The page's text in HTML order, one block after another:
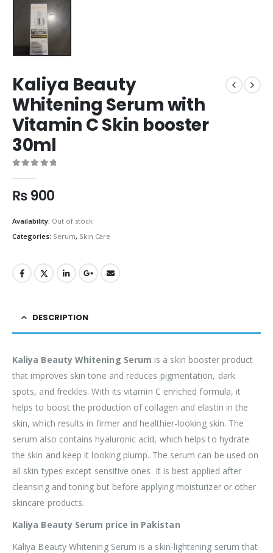
Kaliya Beauty
Whitening Serum with
Vitamin C Skin booster
30ml
₨900
Availability: Out of stock
Categories: Serum, Skin Care
DESCRIPTION
Kaliya Beauty Whitening Serum is a skin booster product
that improves skin tone and reduces pigmentation, dark
spots, and freckles. With its vitamin C enriched formula, it
helps to boost the production of collagen and elastin in the
skin, which results in firmer and healthier-looking skin. The
serum also contains hyaluronic acid, which helps to hydrate
the skin and keep it looking plump. The serum can be used on
all skin types except sensitive ones. It is best applied after
cleansing and toning but before applying moisturizer or other
skincare products.
Kaliya Beauty Serum price in Pakistan
Kaliya Beauty Whitening Serum is a skin-lightening serum that